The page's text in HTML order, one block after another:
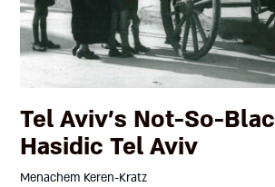
Tel Aviv’s Not-So-
Hasidic Tel Aviv
Menachem Keren-Kratz